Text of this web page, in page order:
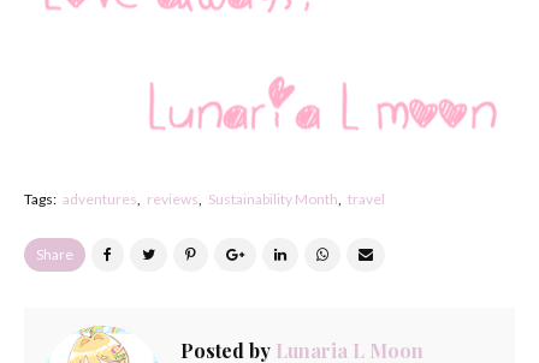
Tags: adventures reviews Sustainability Month travel
Share
Posted by Lunaria L Moon